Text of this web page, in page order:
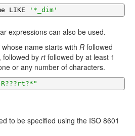
LIKE '*_dim'
expressions can also be used.
whose name starts with R followed
followed by rtfollowed by at least 1
or any number of characters.
to be specified using the ISO 8601